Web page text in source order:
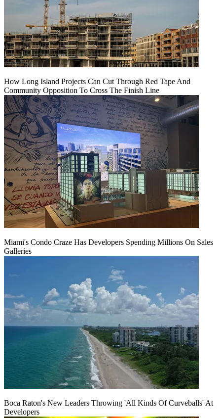
How Long Island Projects Can Cut Through Red Tape And
Community Opposition To Cross The Finish Line
Miami's Condo Craze Has Developers Spending Millions On Sales
Galleries
Boca Raton's New Leaders Throwing 'All Kinds Of Curveballs' At
Developers